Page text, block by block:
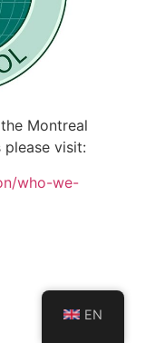
Montreal
visit:
who-we-
EN